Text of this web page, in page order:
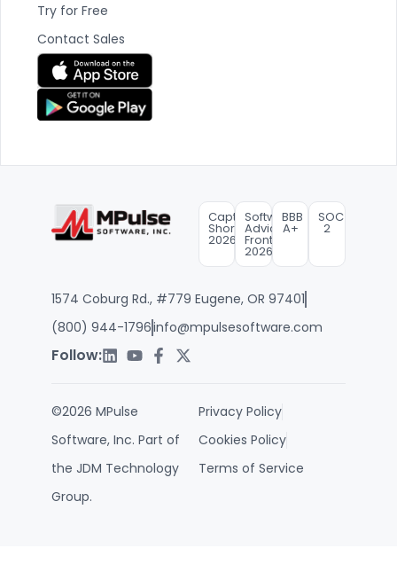
Try for Free
Contact Sales
Capterra
Shortlist
2026
Software
Advice
FrontRunners
2026
BBB
A+
SOC
2
1574 Coburg Rd., #779 Eugene, OR 97401
(800) 944-1796info@mpulsesoftware.com
Follow:
©2026 MPulse
Software, Inc. Part of
the JDM Technology
Group.
Privacy Policy
Cookies Policy
Terms of Service